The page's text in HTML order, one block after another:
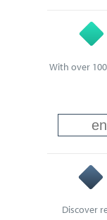
With over
Discover